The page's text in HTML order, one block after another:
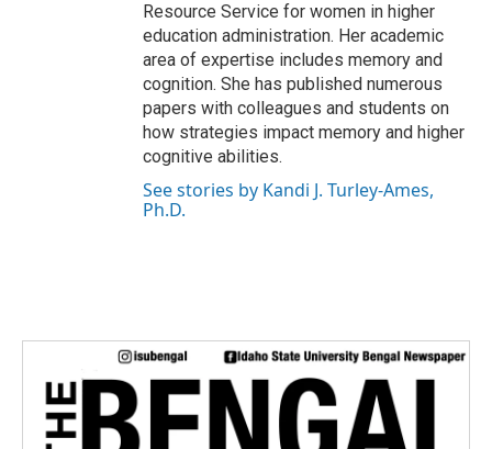
Resource Service for women in higher
education administration. Her academic
area of expertise includes memory and
cognition. She has published numerous
papers with colleagues and students on
how strategies impact memory and higher
cognitive abilities.
See stories by Kandi J. Turley-Ames,
Ph.D.